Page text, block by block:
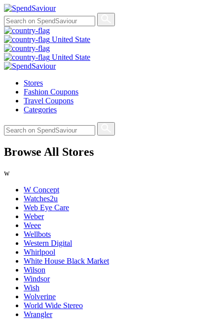
United State
United State
Stores
Fashion Coupons
Travel Coupons
Categories
Browse All Stores
w
W Concept
Watches2u
Web Eye Care
Weber
Weee
Wellbots
Western Digital
Whirlpool
White House Black Market
Wilson
Windsor
Wish
Wolverine
World Wide Stereo
Wrangler